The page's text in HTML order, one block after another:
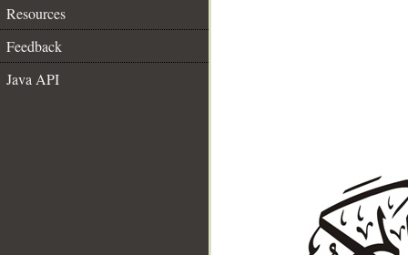
Resources
Feedback
Java API